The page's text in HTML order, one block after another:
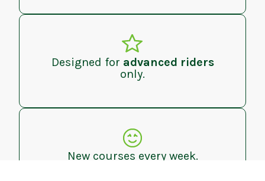
Designed for advanced riders
only.
New courses every week.